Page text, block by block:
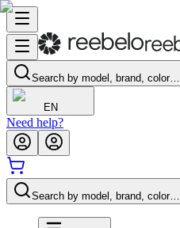
Search by model, brand, color…
EN
Need help?
Search by model, brand, color…